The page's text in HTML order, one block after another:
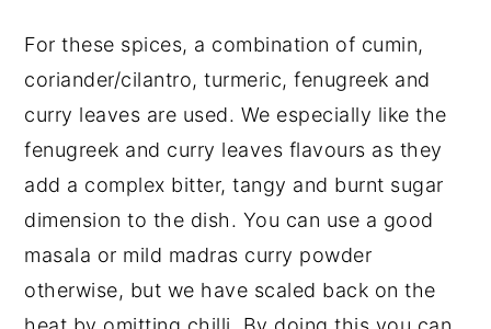
For these spices, a combination of cumin,
coriander/cilantro, turmeric, fenugreek and
curry leaves are used. We especially like the
fenugreek and curry leaves flavours as they
add a complex bitter, tangy and burnt sugar
dimension to the dish. You can use a good
masala or mild madras curry powder
otherwise, but we have scaled back on the